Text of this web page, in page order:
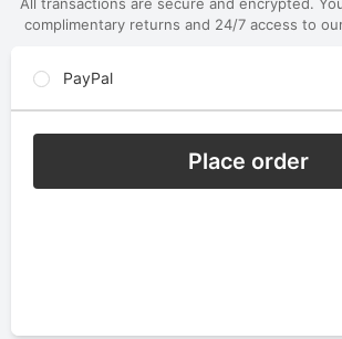
complimentary returns and 24/7 access to
PayPal
Place order